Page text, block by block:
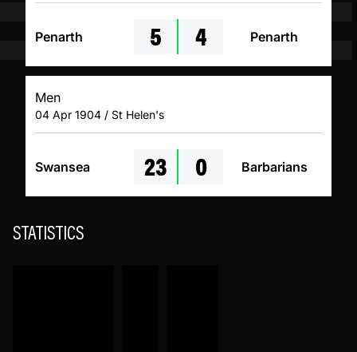
Penarth 5 4 Penarth
Men
04 Apr 1904 / St Helen's
Swansea 23 0 Barbarians
STATISTICS